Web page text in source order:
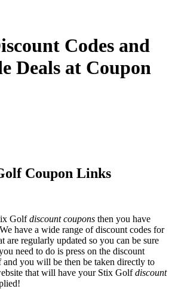
Codes and
Deals at Coupon
Coupon Links
Golfdiscount coupons then you have
have a wide range of discount codes for
are regularly updated so you can be sure
need to do is press on the discount
you will be then be taken directly to
that will have your Stix Golfdiscount